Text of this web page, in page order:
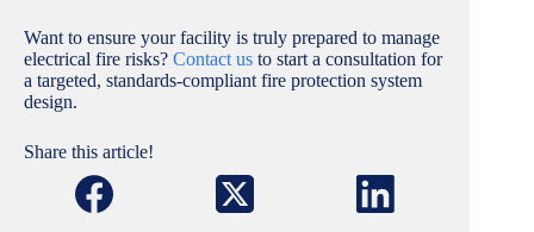
Want to ensure your facility is truly prepared to manage
electrical fire risks? Contact us to start a consultation for
a targeted, standards-compliant fire protection system
design.
Share this article!